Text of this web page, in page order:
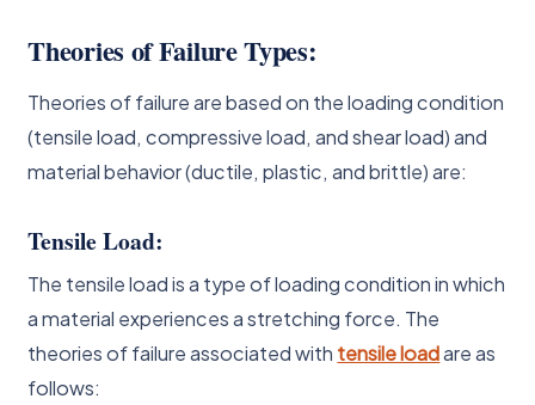
Theories of Failure Types:
Theories of failure are based on the loading condition
(tensile load, compressive load, and shear load) and
material behavior (ductile, plastic, and brittle) are:
Tensile Load:
The tensile load is a type of loading condition in which
a material experiences a stretching force. The
theories of failure associated with tensile loadare as
follows: